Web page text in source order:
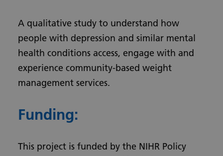
A qualitative study to understand how
people with depression and similar mental
health conditions access, engage with and
experience community-based weight
management services.
Funding:
This project is funded by the NIHR Policy